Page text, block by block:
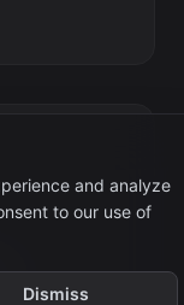
and analyze
to our use of
Dismiss